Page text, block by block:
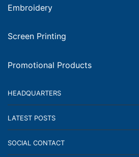
Embroidery
Screen Printing
Promotional Products
HEADQUARTERS
LATEST POSTS
SOCIAL CONTACT